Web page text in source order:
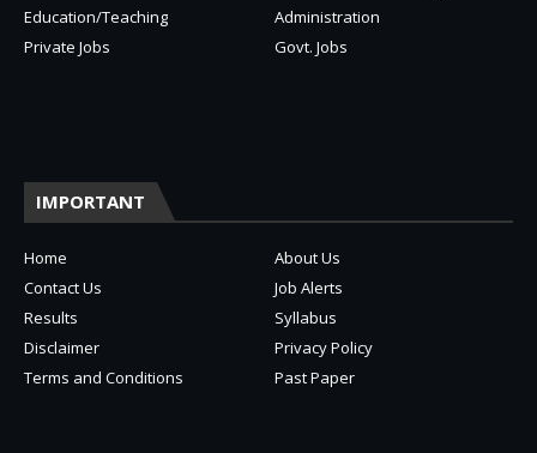
Education/Teaching
Administration
Private Jobs
Govt. Jobs
IMPORTANT
Home
About Us
Contact Us
Job Alerts
Results
Syllabus
Disclaimer
Privacy Policy
Terms and Conditions
Past Paper